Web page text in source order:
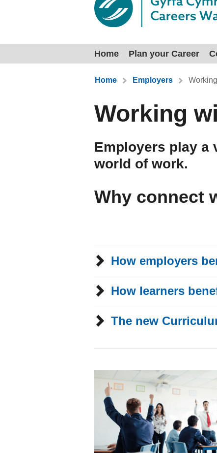
Home Plan your Career
You are here:
Home Employers
Working
Employers play a
world of work.
Why connect
How employers
How learners
The new